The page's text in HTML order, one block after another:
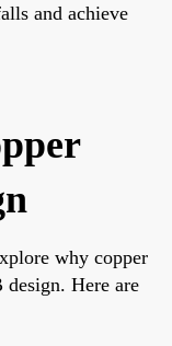
and achieve
why copper
Here are